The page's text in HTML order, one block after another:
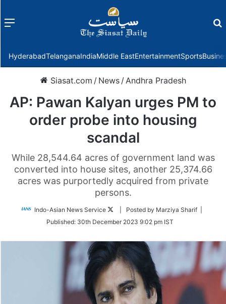
Menu
HyderabadTelanganaIndiaMiddle EastEntertainmentSports
Siasat.com / News /Andhra Pradesh
AP: Pawan Kalyan urges PM to
order probe into housing
scandal
While 28,544.64 acres of government land was
converted into house sites, another 25,374.66
acres was purportedly acquired from private
persons.
Indo-Asian News Service
Follow
Twitter
| Posted by Marziya Sharif |
Published: 30th December 2023 9:02 pm IST